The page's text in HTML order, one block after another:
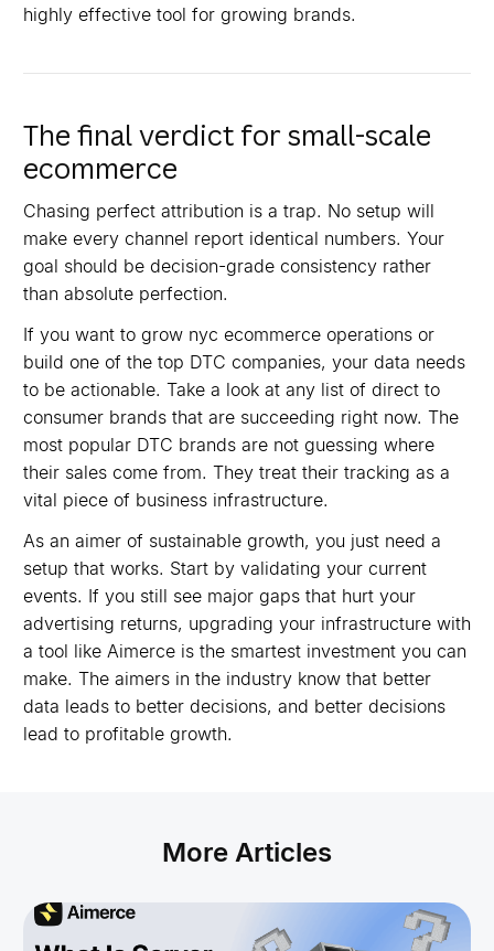
highly effective tool for growing brands.
The final verdict for small-scale
ecommerce
Chasing perfect attribution is a trap. No setup will
make every channel report identical numbers. Your
goal should be decision-grade consistency rather
than absolute perfection.
If you want to grow nyc ecommerce operations or
build one of the top DTC companies, your data needs
to be actionable. Take a look at any list of direct to
consumer brands that are succeeding right now. The
most popular DTC brands are not guessing where
their sales come from. They treat their tracking as a
vital piece of business infrastructure.
As an aimer of sustainable growth, you just need a
setup that works. Start by validating your current
events. If you still see major gaps that hurt your
advertising returns, upgrading your infrastructure with
a tool like Aimerce is the smartest investment you can
make. The aimers in the industry know that better
data leads to better decisions, and better decisions
lead to profitable growth.
More Articles